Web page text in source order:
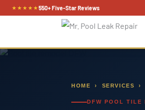
Skip★★★★★550+ Five-Star Reviews
HOME › SERVICES ›
DFW POOL TILE